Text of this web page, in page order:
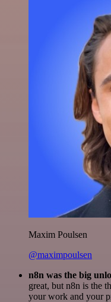
Maxim Poulsen
@maximpoulsen
n8n was the big
great, but n8n is the
your work and your